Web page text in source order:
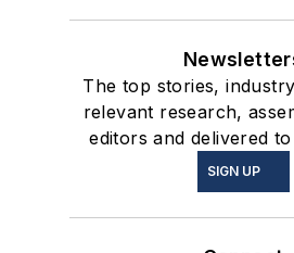
The top stories,
relevant research,
editors and delivered
SIGN UP